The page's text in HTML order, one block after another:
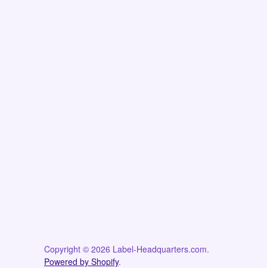
Copyright © 2026 Label-Headquarters.com.
Powered by Shopify.